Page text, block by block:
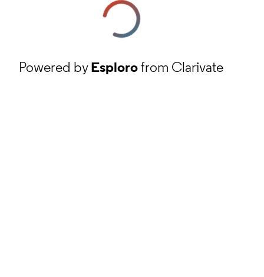
Powered byEsplorofrom Clarivate